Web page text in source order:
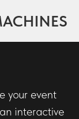
your event
interactive